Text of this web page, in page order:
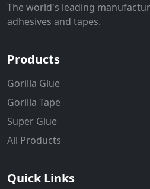
The world's leading
adhesives and tapes.
Products
Gorilla Glue
Gorilla Tape
Super Glue
All Products
Quick Links